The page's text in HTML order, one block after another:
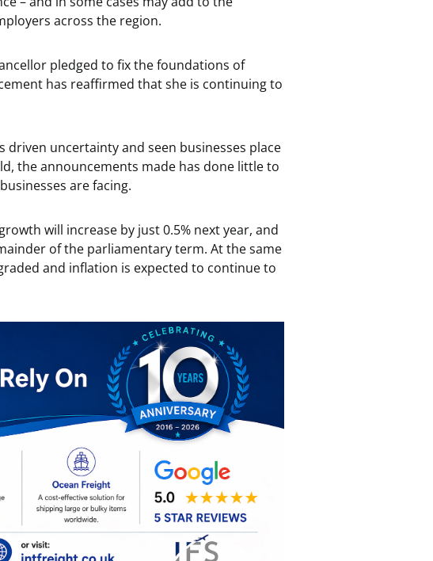
across the region.
pledged to fix the foundations of
has reaffirmed that she is continuing to
uncertainty and seen businesses place
the announcements made has done little to
are facing.
will increase by just 0.5% next year, and
of the parliamentary term. At the same
and inflation is expected to continue to